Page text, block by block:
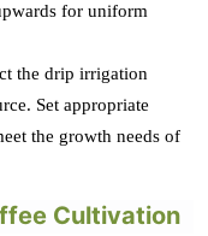
for uniform
the drip irrigation
Set appropriate
the growth needs of
Cultivation